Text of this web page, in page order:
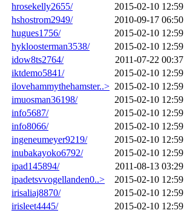
hrosekelly2655/
2015-02-10 12:59
hshostrom2949/
2010-09-17 06:50
hugues1756/
2015-02-10 12:59
hykloosterman3538/
2015-02-10 12:59
idow8ts2764/
2011-07-22 00:37
iktdemo5841/
2015-02-10 12:59
ilovehammythehamster..> 2015-02-10 12:59
imuosman36198/
2015-02-10 12:59
info5687/
2015-02-10 12:59
info8066/
2015-02-10 12:59
ingeneumeyer9219/
2015-02-10 12:59
inubakayoko6792/
2015-02-10 12:59
ipad145894/
2011-08-13 03:29
ipadetsvvogellanden0..>
2015-02-10 12:59
irisaliaj8870/
2015-02-10 12:59
irisleet4445/
2015-02-10 12:59